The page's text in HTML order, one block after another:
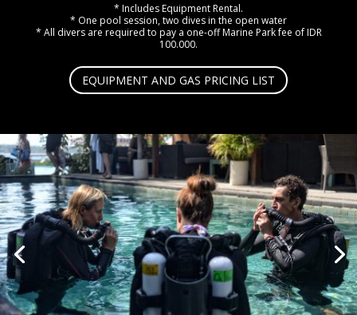
* Includes Equipment Rental.
* One pool session, two dives in the open water
* All divers are required to pay a one-off Marine Park fee of IDR
100.000.
EQUIPMENT AND GAS PRICING LIST